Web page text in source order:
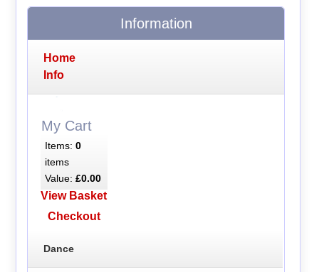
Information
Home
Info
My Cart
Items: 0
items
Value: £0.00
View Basket
Checkout
Dance